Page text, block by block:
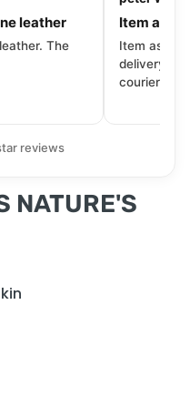
leather
The
Item as
Item as
delivery
courier.
reviews
NATURE'S